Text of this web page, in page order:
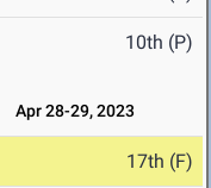
10th (P)
Apr 28-29, 2023
17th (F)